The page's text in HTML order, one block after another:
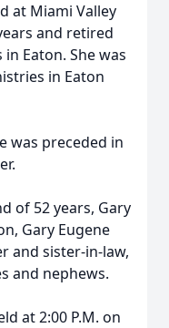
at Miami Valley
and retired
Eaton. She was
in Eaton
was preceded in
of 52 years, Gary
Gary Eugene
and sister-in-law,
and nephews.
at 2:00 P.M. on